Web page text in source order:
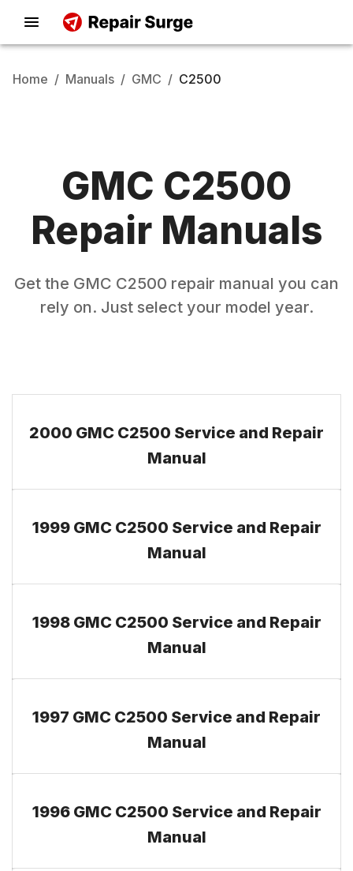
Home / Manuals / GMC / C2500
GMC C2500
Repair Manuals
Get the GMC C2500 repair manual you can
rely on. Just select your model year.
2000 GMC C2500 Service and Repair
Manual
1999 GMC C2500 Service and Repair
Manual
1998 GMC C2500 Service and Repair
Manual
1997 GMC C2500 Service and Repair
Manual
1996 GMC C2500 Service and Repair
Manual